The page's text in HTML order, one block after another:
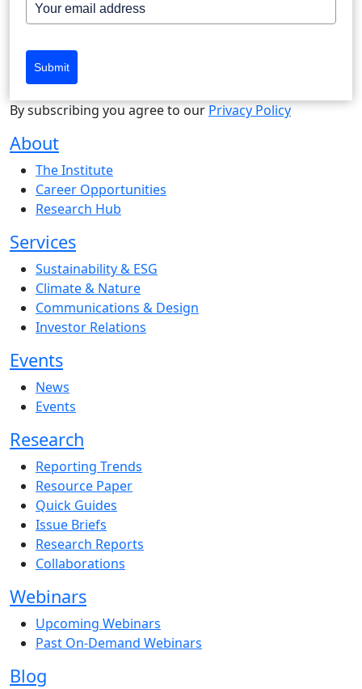
Submit
By subscribing you agree to our Privacy Policy
About
The Institute
Career Opportunities
Research Hub
Services
Sustainability & ESG
Climate & Nature
Communications & Design
Investor Relations
Events
News
Events
Research
Reporting Trends
Resource Paper
Quick Guides
Issue Briefs
Research Reports
Collaborations
Webinars
Upcoming Webinars
Past On-Demand Webinars
Blog